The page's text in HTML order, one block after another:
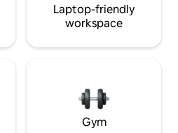
Laptop-friendly
workspace
Gym